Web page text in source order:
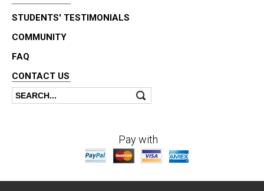
STUDENTS' TESTIMONIALS
COMMUNITY
FAQ
CONTACT US
Search form
Search
Pay with